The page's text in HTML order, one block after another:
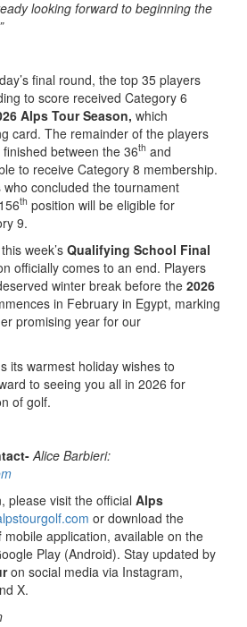
looking forward to beginning the
final round, the top 35 players
to score received Category 6
Alps Tour Season, which
card. The remainder of the players
between the 36th and
to receive Category 8 membership.
concluded the tournament
th position will be eligible for
9.
week’s Qualifying School Final
officially comes to an end. Players
winter break before the 2026
in February in Egypt, marking
promising year for our
its warmest holiday wishes to
to seeing you all in 2026 for
of golf.
Alice Barbieri:
please visit the official Alps
or download the
mobile application, available on the
Play (Android). Stay updated by
on social media via Instagram,
X.